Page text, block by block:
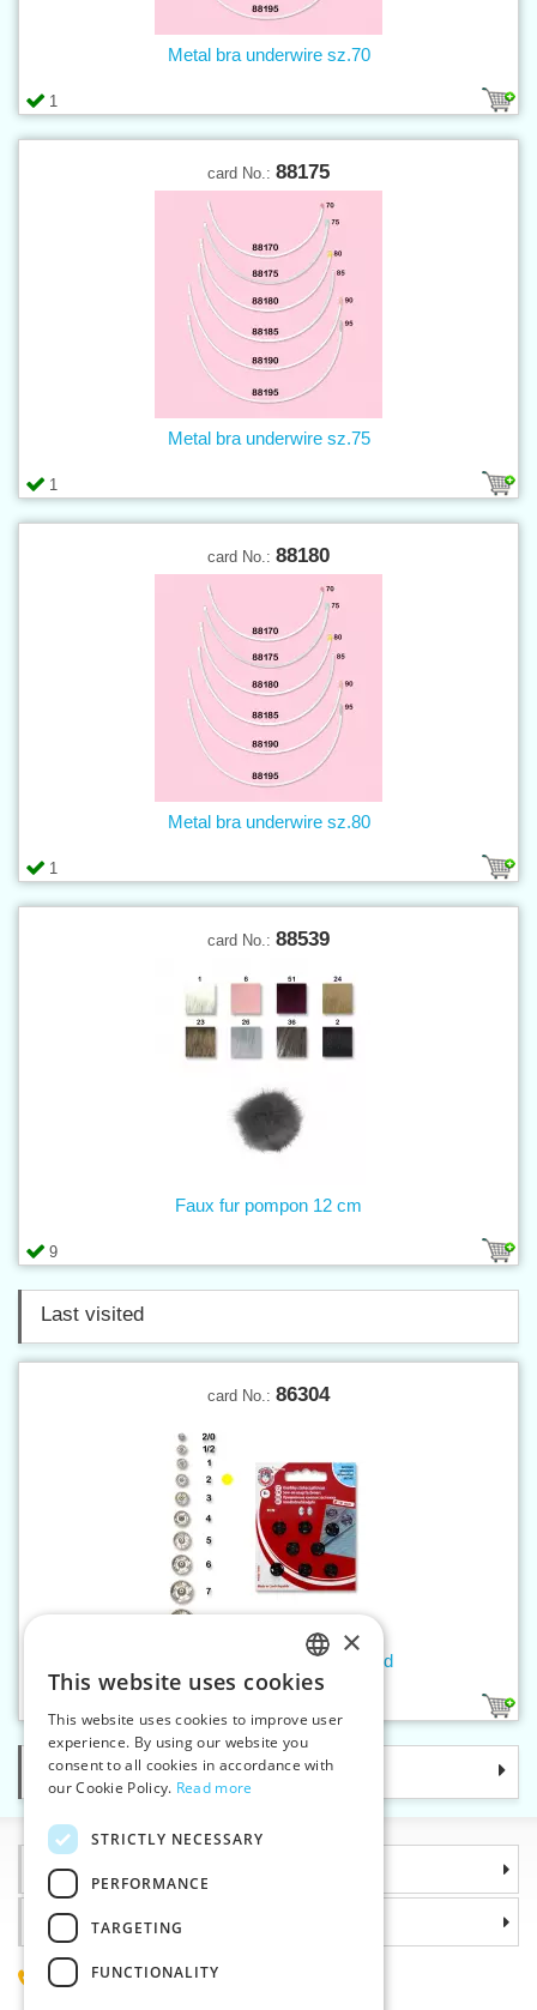
1
Metal bra underwire sz.70
card No.: 88175
1
Metal bra underwire sz.75
card No.: 88180
1
Metal bra underwire sz.80
card No.: 88539
9
Faux fur pompon 12 cm
Last visited
card No.: 86304
Snap fasteners KIN 2 lacquered
Categories
Information
Why choose us
(+420) 585 051 217
CZECH
SLOVAK
ENGLISH
×
This website uses cookies
This website uses cookies to improve user
experience. By using our website you
consent to all cookies in accordance with
our Cookie Policy. Read more
STRICTLY NECESSARY
PERFORMANCE
TARGETING
FUNCTIONALITY